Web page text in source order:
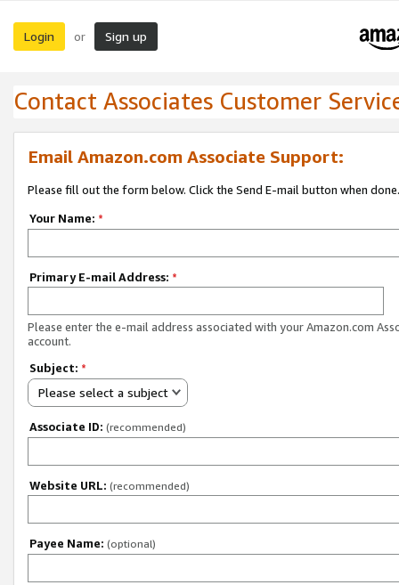
Login or Sign up
Contact Associates Customer
Email Amazon.com Associate Support:
Please fill out the form below. Click the Send E-mail button when done.
Your Name: *
Primary E-mail Address: *
Please enter the e-mail address associated with your Amazon.com
account.
Subject: *
Please select a subject
Associate ID: (recommended)
Website URL: (recommended)
Payee Name: (optional)